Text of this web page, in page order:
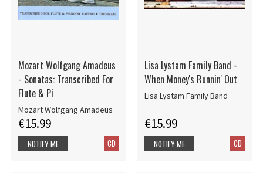
Mozart Wolfgang Amadeus
- Sonatas: Transcribed For
Flute & Pi
Mozart Wolfgang Amadeus
€15.99
CD
NOTIFY ME
Lisa Lystam Family Band -
When Money's Runnin' Out
Lisa Lystam Family Band
€15.99
CD
NOTIFY ME